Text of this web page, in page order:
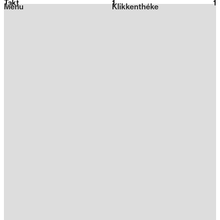
2026
Klikkenthéke
Menu
Takt 1 1